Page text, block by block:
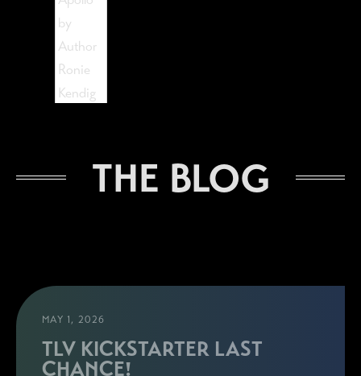
THE BLOG
MAY 1, 2026
TLV KICKSTARTER LAST
CHANCE!